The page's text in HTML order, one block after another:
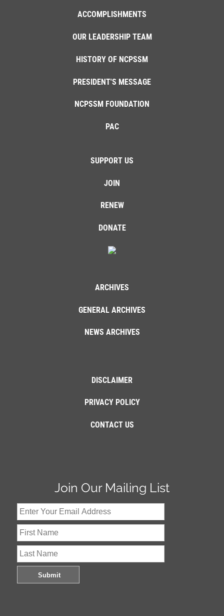
ACCOMPLISHMENTS
OUR LEADERSHIP TEAM
HISTORY OF NCPSSM
PRESIDENT'S MESSAGE
NCPSSM FOUNDATION
PAC
SUPPORT US
JOIN
RENEW
DONATE
ARCHIVES
GENERAL ARCHIVES
NEWS ARCHIVES
DISCLAIMER
PRIVACY POLICY
CONTACT US
Join Our Mailing List